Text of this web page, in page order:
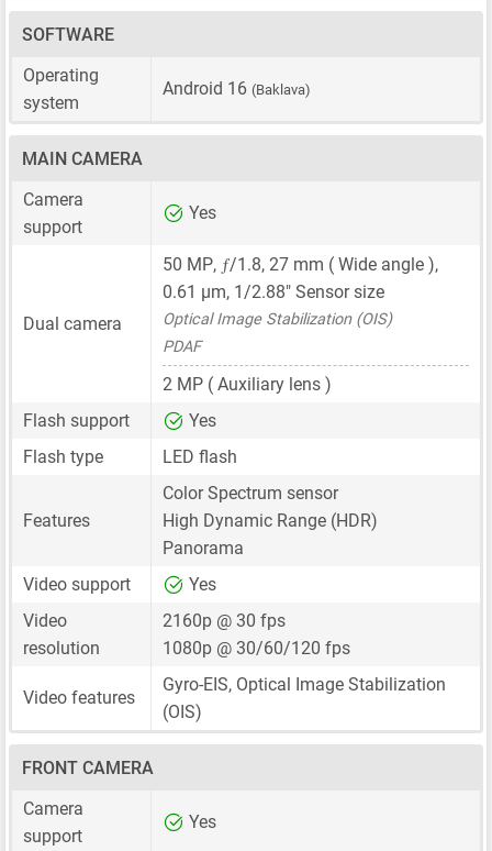
SOFTWARE
Operating
system
Android 16 (Baklava)
MAIN CAMERA
Camera
support
Yes
Dual camera
50 MP, ƒ/1.8, 27 mm ( Wide angle ),
0.61 μm, 1/2.88" Sensor size
Optical Image Stabilization (OIS)
PDAF
2 MP ( Auxiliary lens )
Flash support
Yes
Flash type
LED flash
Features
Color Spectrum sensor
High Dynamic Range (HDR)
Panorama
Video support
Yes
Video
resolution
2160p @ 30 fps
1080p @ 30/60/120 fps
Video features
Gyro-EIS, Optical Image Stabilization
(OIS)
FRONT CAMERA
Camera
support
Yes